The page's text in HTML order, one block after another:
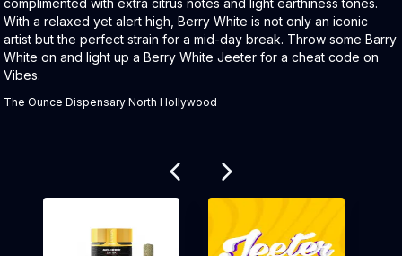
complimented with extra citrus notes and light earthiness tones.
With a relaxed yet alert high, Berry White is not only an iconic
artist but the perfect strain for a mid-day break. Throw some Barry
White on and light up a Berry White Jeeter for a cheat code on
Vibes.
The Ounce Dispensary North Hollywood